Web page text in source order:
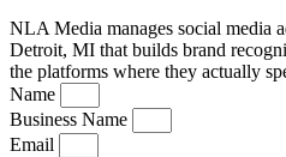
NLA Media manages social media
Detroit, MI that builds brand
the platforms where they actually
Name
Business Name
Email